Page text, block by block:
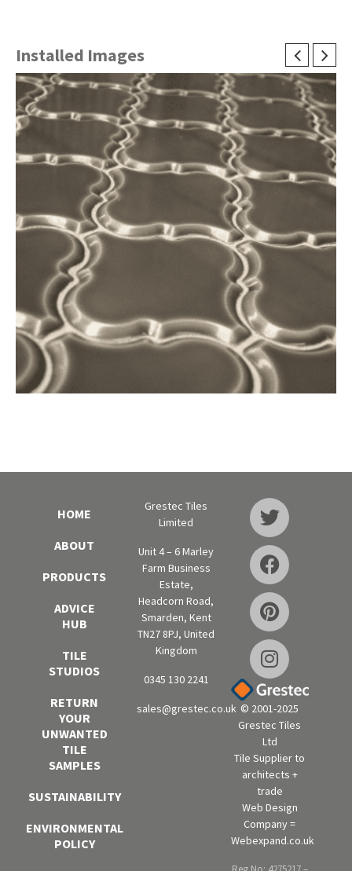
Installed Images
HOME
ABOUT
PRODUCTS
ADVICE
HUB
TILE
STUDIOS
RETURN
YOUR
UNWANTED
TILE
SAMPLES
SUSTAINABILITY
ENVIRONMENTAL
POLICY
Grestec Tiles
Limited
Unit 4 – 6 Marley
Farm Business
Estate,
Headcorn Road,
Smarden, Kent
TN27 8PJ, United
Kingdom
0345 130 2241
sales@grestec.co.uk © 2001-2025
Grestec Tiles
Ltd
Tile Supplier to
architects +
trade
Web Design
Company =
Webexpand.co.uk